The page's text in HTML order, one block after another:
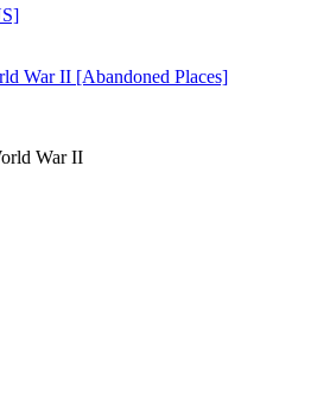
War II [Abandoned Places]